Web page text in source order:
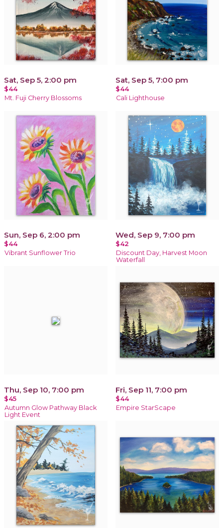
Sat, Sep 5, 2:00 pm
$44
Mt. Fuji Cherry Blossoms
Sat, Sep 5, 7:00 pm
$44
Cali Lighthouse
Sun, Sep 6, 2:00 pm
$44
Vibrant Sunflower Trio
Wed, Sep 9, 7:00 pm
$42
Discount Day, Harvest Moon
Waterfall
Thu, Sep 10, 7:00 pm
$45
Autumn Glow Pathway Black
Light Event
Fri, Sep 11, 7:00 pm
$44
Empire StarScape